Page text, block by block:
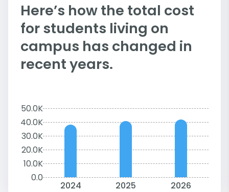
Here’s how the total cost
for students living on
campus has changed in
recent years.
50.0K
40.0K
30.0K
20.0K
10.0K
0.0
2024 2025 2026